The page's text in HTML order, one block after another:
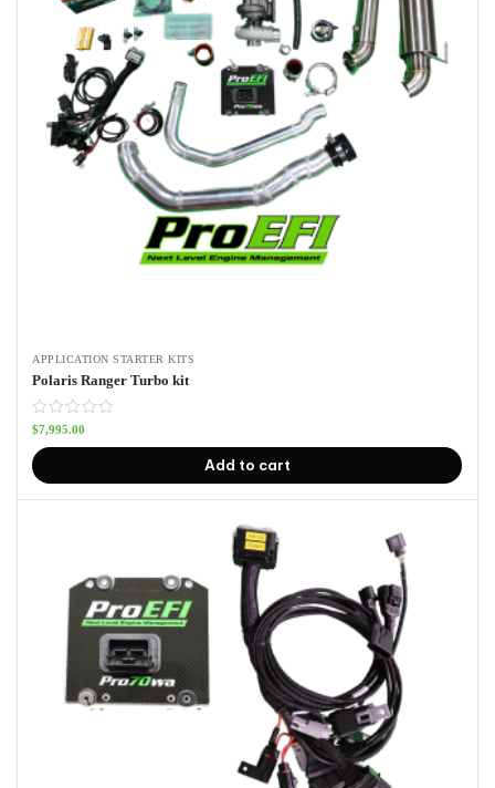
APPLICATION STARTER KITS
Polaris Ranger Turbo kit
$7,995.00
Add to cart